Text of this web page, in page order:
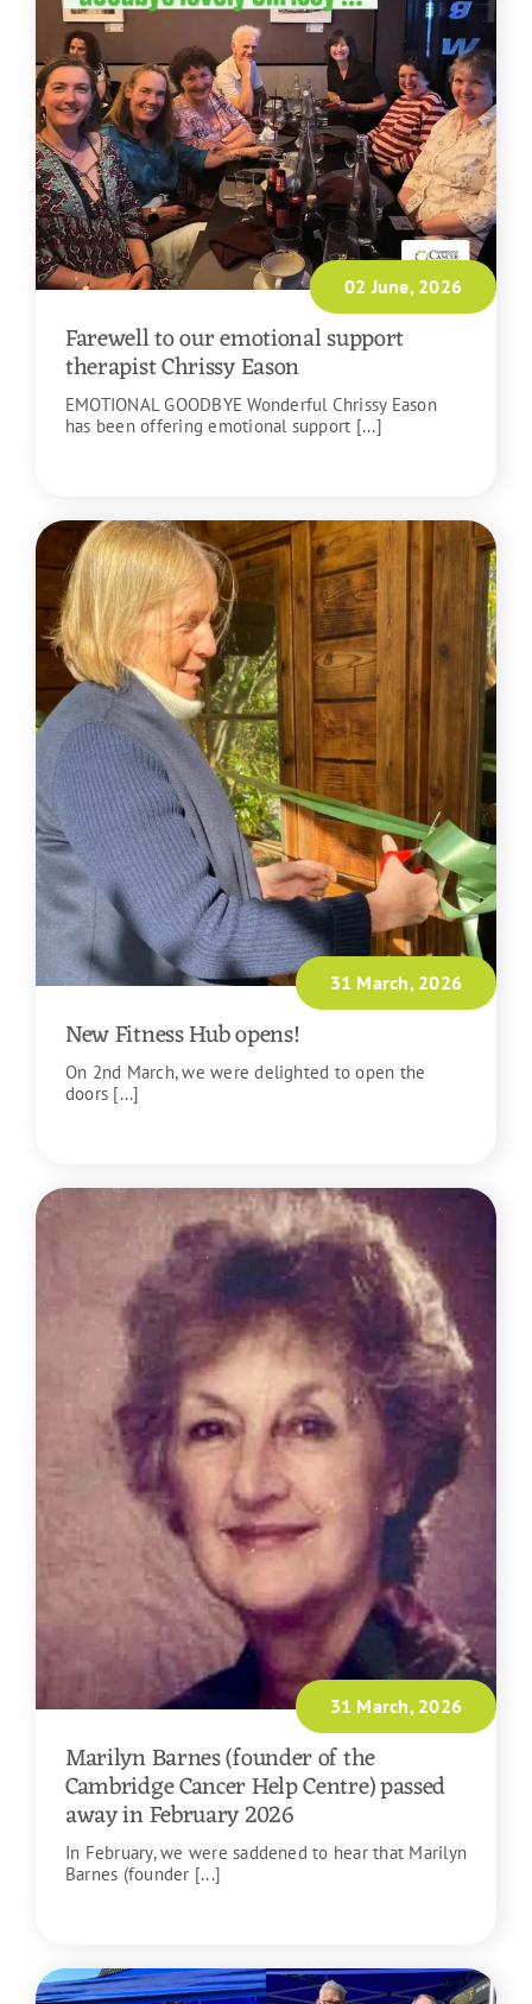
02 June, 2026
Farewell to our emotional support
therapist Chrissy Eason
EMOTIONAL GOODBYE Wonderful Chrissy Eason
has been offering emotional support [...]
31 March, 2026
New Fitness Hub opens!
On 2nd March, we were delighted to open the
doors [...]
31 March, 2026
Marilyn Barnes (founder of the
Cambridge Cancer Help Centre) passed
away in February 2026
In February, we were saddened to hear that Marilyn
Barnes (founder [...]